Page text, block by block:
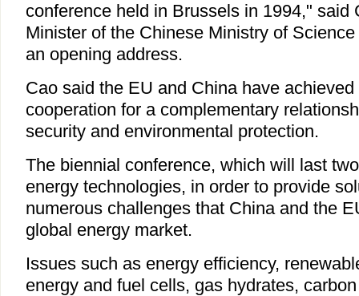
conference held in Brussels in 1994," said
Minister of the Chinese Ministry of
an opening address.
Cao said the EU and China have
cooperation for a complementary
security and environmental protection.
The biennial conference, which will last
energy technologies, in order to provide
numerous challenges that China and the
global energy market.
Issues such as energy efficiency,
energy and fuel cells, gas hydrates,